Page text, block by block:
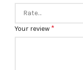
Your review *